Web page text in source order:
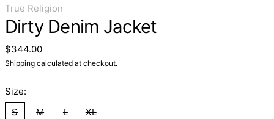
True Religion
Dirty Denim Jacket
Regular price
$344.00
Shippingcalculated at checkout.
Size:
S
M L XL